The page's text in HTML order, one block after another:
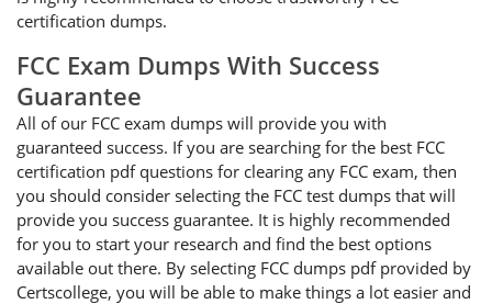
certification dumps.
FCC Exam Dumps With Success
Guarantee
All of our FCC exam dumps will provide you with
guaranteed success. If you are searching for the best FCC
certification pdf questions for clearing any FCC exam, then
you should consider selecting the FCC test dumps that will
provide you success guarantee. It is highly recommended
for you to start your research and find the best options
available out there. By selecting FCC dumps pdf provided by
Certscollege, you will be able to make things a lot easier and